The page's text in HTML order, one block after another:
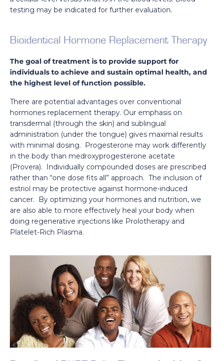
testing may be indicated for further evaluation.
Bioidentical Hormone Replacement Therapy
The goal of treatment is to provide support for
individuals to achieve and sustain optimal health, and
the highest level of function possible.
There are potential advantages over conventional
hormones replacement therapy. Our emphasis on
transdermal (through the skin) and sublingual
administration (under the tongue) gives maximal results
with minimal dosing. Progesterone may work differently
in the body than medroxyprogesterone acetate
(Provera). Individually compounded doses are prescribed
rather than “one dose fits all” approach. The inclusion of
estriol may be protective against hormone-induced
cancer. By optimizing your hormones and nutrition, we
are also able to more effectively heal your body when
doing regenerative injections like Prolotherapy and
Platelet-Rich Plasma.